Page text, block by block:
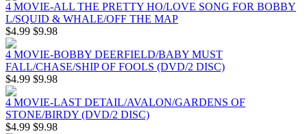
4 MOVIE-ALL THE PRETTY HO/LOVE SONG FOR BOBBY
L/SQUID & WHALE/OFF THE MAP
$4.99 $9.98
4 MOVIE-BOBBY DEERFIELD/BABY MUST
FALL/CHASE/SHIP OF FOOLS (DVD/2 DISC)
$4.99 $9.98
4 MOVIE-LAST DETAIL/AVALON/GARDENS OF
STONE/BIRDY (DVD/2 DISC)
$4.99 $9.98